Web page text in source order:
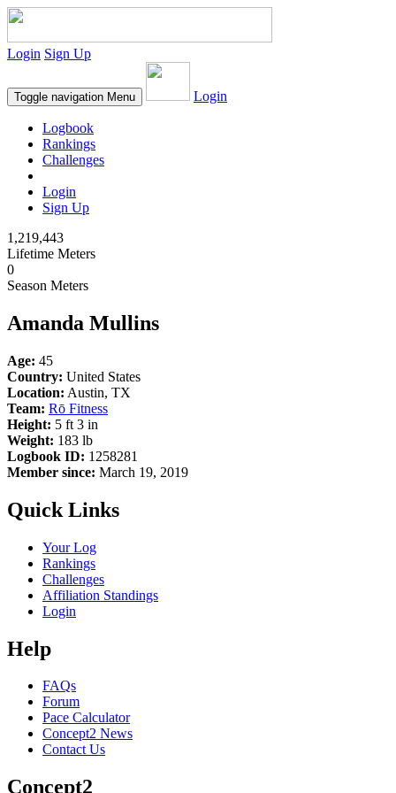
Login Sign Up
Toggle navigation Menu Login
Logbook
Rankings
Challenges
Login
Sign Up
1,219,443
Lifetime Meters
0
Season Meters
Amanda Mullins
Age: 45
Country: United States
Location: Austin, TX
Team: Rō Fitness
Height: 5 ft 3 in
Weight: 183 lb
Logbook ID: 1258281
Member since: March 19, 2019
Quick Links
Your Log
Rankings
Challenges
Affiliation Standings
Login
Help
FAQs
Forum
Pace Calculator
Concept2 News
Contact Us
Concept2